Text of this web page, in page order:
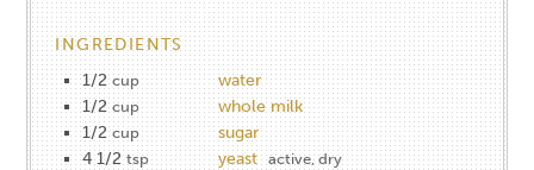
INGREDIENTS
1/2 cup
water
1/2 cup
whole milk
1/2 cup
sugar
4 1/2 tsp yeast active, dry